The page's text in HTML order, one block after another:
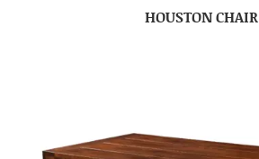
HOUSTON CHAIR